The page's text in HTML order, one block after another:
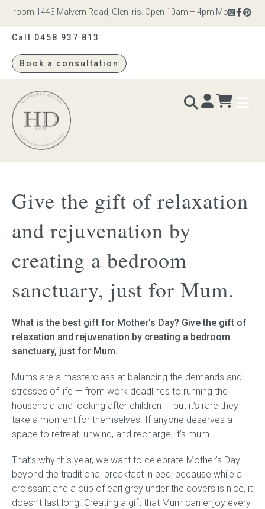
1443 Malvern Road, Glen Iris. Open 10am – 4pm Monday to
Call 0458 937 813
Book a consultation
Heatherly
Design
Bed heads
Bed bases
Readymade Collection
Childrens bed heads
ACCESSORIES
Bedside tables
Ottomans & footstools
Valances
Cushions
Cotton slipcover
Custom seat cushion
Give the gift of relaxation
and rejuvenation by
creating a bedroom
sanctuary, just for Mum.
What is the best gift for Mother’s Day? Give the gift of
relaxation and rejuvenation by creating a bedroom
sanctuary, just for Mum.
Mums are a masterclass at balancing the demands and
stresses of life — from work deadlines to running the
household and looking after children — but it’s rare they
take a moment for themselves. If anyone deserves a
space to retreat, unwind, and recharge, it’s mum.
That’s why this year, we want to celebrate Mother’s Day
beyond the traditional breakfast in bed; because while a
croissant and a cup of earl grey under the covers is nice, it
doesn’t last long. Creating a gift that Mum can enjoy every